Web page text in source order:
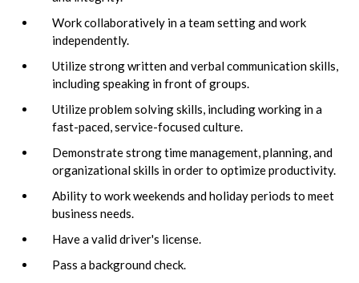
Work collaboratively in a team setting and work
independently.
Utilize strong written and verbal communication skills,
including speaking in front of groups.
Utilize problem solving skills, including working in a
fast-paced, service-focused culture.
Demonstrate strong time management, planning, and
organizational skills in order to optimize productivity.
Ability to work weekends and holiday periods to meet
business needs.
Have a valid driver's license.
Pass a background check.